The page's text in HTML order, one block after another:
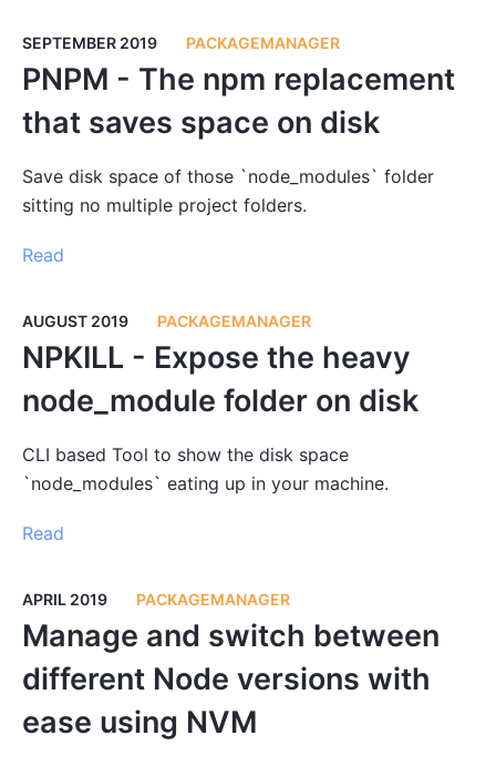
SEPTEMBER 2019 PACKAGEMANAGER
PNPM - The npm replacement
that saves space on disk
Save disk space of those `node_modules` folder
sitting no multiple project folders.
Read
AUGUST 2019 PACKAGEMANAGER
NPKILL - Expose the heavy
node_module folder on disk
CLI based Tool to show the disk space
`node_modules` eating up in your machine.
Read
APRIL 2019 PACKAGEMANAGER
Manage and switch between
different Node versions with
ease using NVM